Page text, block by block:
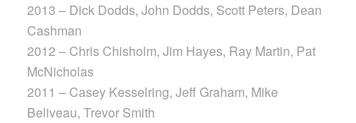
2013 – Dick Dodds, John Dodds, Scott Peters, Dean
Cashman
2012 – Chris Chisholm, Jim Hayes, Ray Martin, Pat
McNicholas
2011 – Casey Kesselring, Jeff Graham, Mike
Beliveau, Trevor Smith